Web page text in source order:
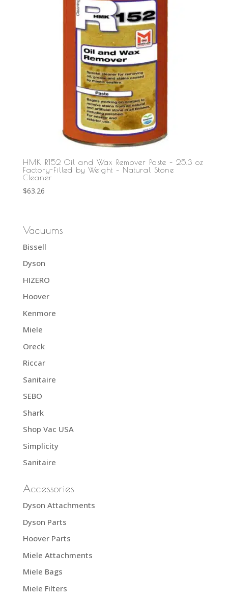
HMK R152 Oil and Wax Remover Paste – 25.3 oz
Factory-Filled by Weight – Natural Stone
Cleaner
$63.26
Vacuums
Bissell
Dyson
HIZERO
Hoover
Kenmore
Miele
Oreck
Riccar
Sanitaire
SEBO
Shark
Shop Vac USA
Simplicity
Sanitaire
Accessories
Dyson Attachments
Dyson Parts
Hoover Parts
Miele Attachments
Miele Bags
Miele Filters